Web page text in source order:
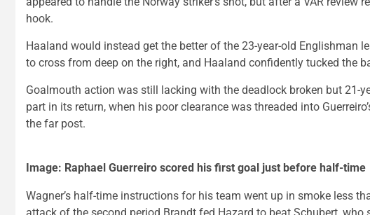
hook.
Haaland would instead get the better of the 23-year-old Englishman
to cross from deep on the right, and Haaland confidently tucked the
Goalmouth action was still lacking with the deadlock broken but 21-
part in its return, when his poor clearance was threaded into
the far post.
Image: Raphael Guerreiro scored his first goal just before half-time
Wagner’s half-time instructions for his team went up in smoke less